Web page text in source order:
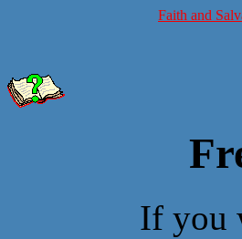
Faith and
If you